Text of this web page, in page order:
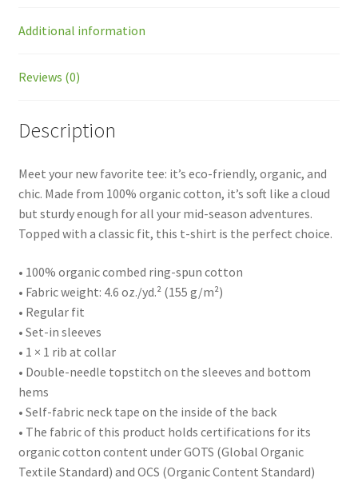
Additional information
Reviews (0)
Description
Meet your new favorite tee: it’s eco-friendly, organic, and
chic. Made from 100% organic cotton, it’s soft like a cloud
but sturdy enough for all your mid-season adventures.
Topped with a classic fit, this t-shirt is the perfect choice.
• 100% organic combed ring-spun cotton
• Fabric weight: 4.6 oz./yd.² (155 g/m²)
• Regular fit
• Set-in sleeves
• 1 × 1 rib at collar
• Double-needle topstitch on the sleeves and bottom
hems
• Self-fabric neck tape on the inside of the back
• The fabric of this product holds certifications for its
organic cotton content under GOTS (Global Organic
Textile Standard) and OCS (Organic Content Standard)